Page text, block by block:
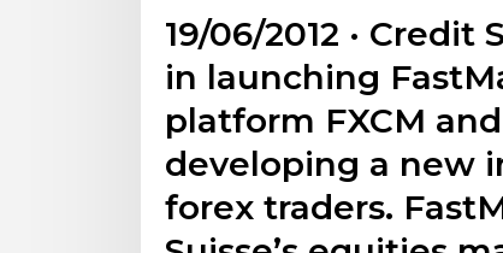
19/06/2012 ·
in launching
platform FXCM
developing a new
forex traders.